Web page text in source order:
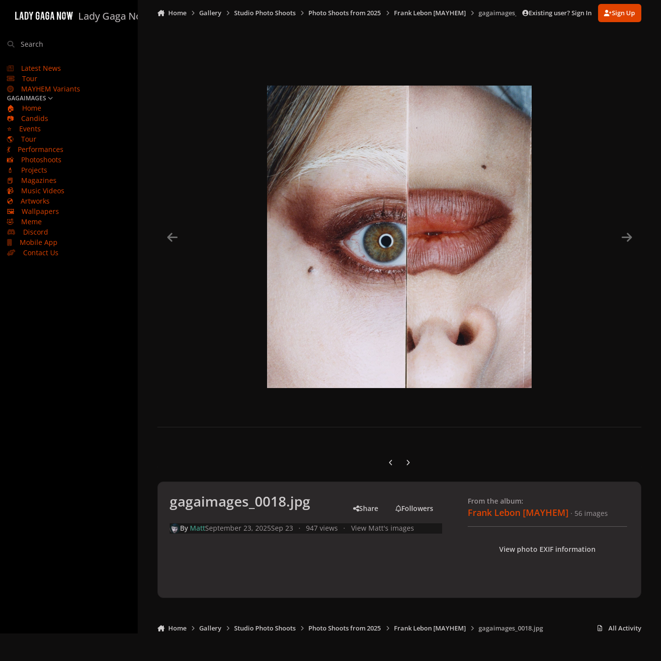
Lady Gaga Now
Search
Latest News
Tour
MAYHEM Variants
GAGAIMAGES
🏠
Home
📷
Candids
⭐
Events
🌎
Tour
💃
Performances
📸
Photoshoots
💄
Projects
📕
Magazines
📹
Music Videos
💿
Artworks
🖼️
Wallpapers
🤣
Meme
Discord
Mobile App
Contact Us
Home Gallery Studio Photo Shoots Photo Shoots from 2025 Frank Lebon [MAYHEM] gagaimages_0018.jpgExisting user? Sign In Sign Up
Previous carousel slide
Next carousel slide
gagaimages_0018.jpg Share Followers
By MattSeptember 23, 2025Sep 23 947 views View Matt's images
From the album:
Frank Lebon [MAYHEM] · 56 images
View photo EXIF information
Home Gallery Studio Photo Shoots Photo Shoots from 2025 Frank Lebon [MAYHEM] gagaimages_0018.jpg All Activity